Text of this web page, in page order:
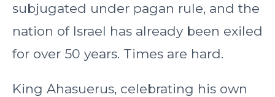
subjugated under pagan rule, and the
nation of Israel has already been exiled
for over 50 years. Times are hard.
King Ahasuerus, celebrating his own